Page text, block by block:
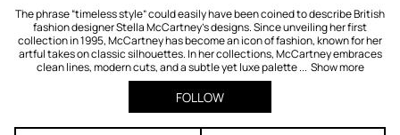
The phrase “timeless style” could easily have been coined to describe British
fashion designer Stella McCartney's designs. Since unveiling her first
collection in 1995, McCartney has become an icon of fashion, known for her
artful takes on classic silhouettes. In her collections, McCartney embraces
clean lines, modern cuts, and a subtle yet luxe palette ... Show more
FOLLOW